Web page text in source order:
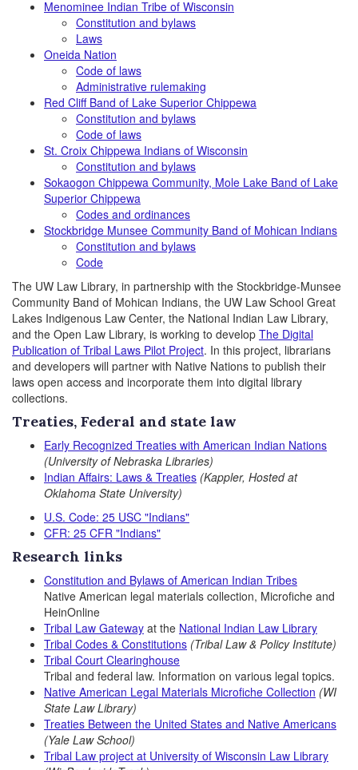
Menominee Indian Tribe of Wisconsin
Constitution and bylaws
Laws
Oneida Nation
Code of laws
Administrative rulemaking
Red Cliff Band of Lake Superior Chippewa
Constitution and bylaws
Code of laws
St. Croix Chippewa Indians of Wisconsin
Constitution and bylaws
Sokaogon Chippewa Community, Mole Lake Band of Lake
Superior Chippewa
Codes and ordinances
Stockbridge Munsee Community Band of Mohican Indians
Constitution and bylaws
Code
The UW Law Library, in partnership with the Stockbridge-Munsee
Community Band of Mohican Indians, the UW Law School Great
Lakes Indigenous Law Center, the National Indian Law Library,
and the Open Law Library, is working to develop The Digital
Publication of Tribal Laws Pilot Project. In this project, librarians
and developers will partner with Native Nations to publish their
laws open access and incorporate them into digital library
collections.
Treaties, Federal and state law
Early Recognized Treaties with American Indian Nations
(University of Nebraska Libraries)
Indian Affairs: Laws & Treaties (Kappler, Hosted at
Oklahoma State University)
U.S. Code: 25 USC "Indians"
CFR: 25 CFR "Indians"
Research links
Constitution and Bylaws of American Indian Tribes
Native American legal materials collection, Microfiche and
HeinOnline
Tribal Law Gateway at the National Indian Law Library
Tribal Codes & Constitutions (Tribal Law & Policy Institute)
Tribal Court Clearinghouse
Tribal and federal law. Information on various legal topics.
Native American Legal Materials Microfiche Collection (WI
State Law Library)
Treaties Between the United States and Native Americans
(Yale Law School)
Tribal Law project at University of Wisconsin Law Library